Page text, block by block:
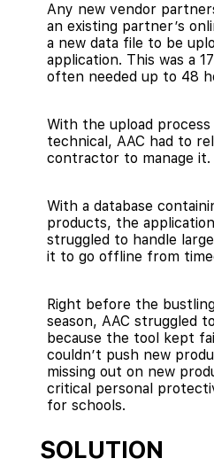
Any new vendor
an existing partner’s
a new data file to be
application. This was a
often needed up to 48
With the upload
technical, AAC had to
contractor to manage it.
With a database
products, the
struggled to handle
it to go offline from
Right before the
season, AAC struggled
because the tool kept
couldn’t push new
missing out on new
critical personal
for schools.
SOLUTION